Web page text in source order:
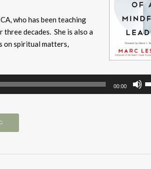
who has been teaching
decades. She is also a
on spiritual matters,
00:00
or